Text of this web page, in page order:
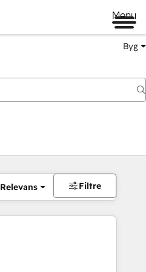
Menu
Byg
Relevans Filtre